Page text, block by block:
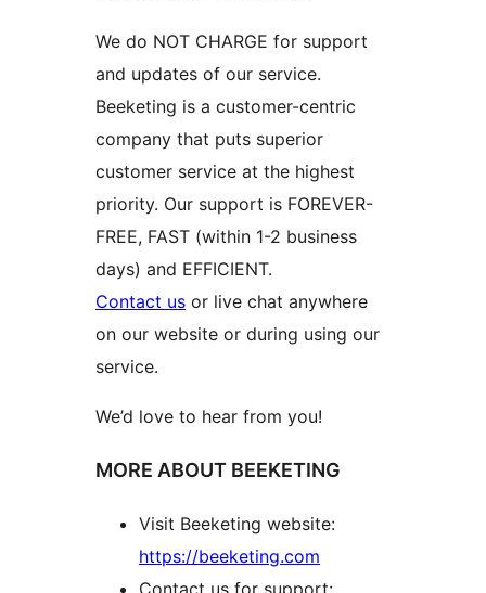
We do NOT CHARGE for support
and updates of our service.
Beeketing is a customer-centric
company that puts superior
customer service at the highest
priority. Our support is FOREVER-
FREE, FAST (within 1-2 business
days) and EFFICIENT.
Contact us or live chat anywhere
on our website or during using our
service.
We’d love to hear from you!
MORE ABOUT BEEKETING
Visit Beeketing website:
https://beeketing.com
Contact us for support: